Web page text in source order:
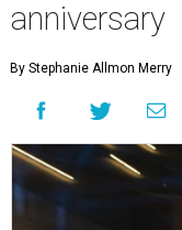
anniversary
By Stephanie Allmon Merry